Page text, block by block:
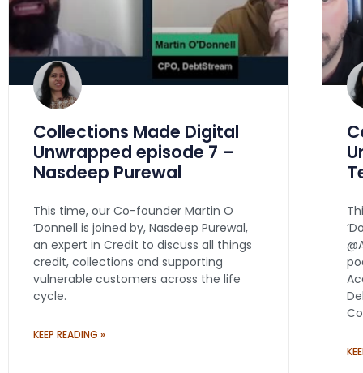
Collections Made Digital
Unwrapped episode 7 –
Nasdeep Purewal
This time, our Co-founder Martin O
‘Donnell is joined by, Nasdeep Purewal,
an expert in Credit to discuss all things
credit, collections and supporting
vulnerable customers across the life
cycle.
KEEP READING »